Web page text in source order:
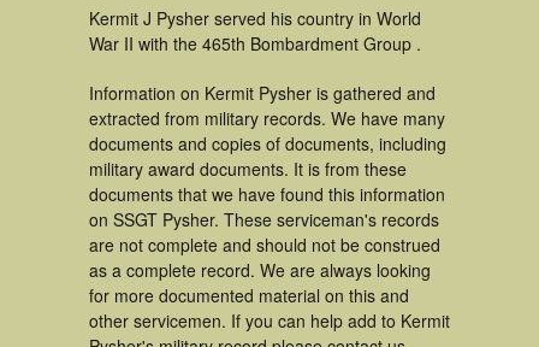
Kermit J Pysher served his country in World
War II with the 465th Bombardment Group .
Information on Kermit Pysher is gathered and
extracted from military records. We have many
documents and copies of documents, including
military award documents. It is from these
documents that we have found this information
on SSGT Pysher. These serviceman's records
are not complete and should not be construed
as a complete record. We are always looking
for more documented material on this and
other servicemen. If you can help add to Kermit